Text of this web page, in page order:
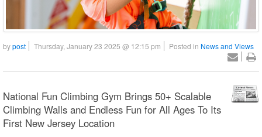
bypost Thursday, January 23 2025 @ 12:15 pm Posted in News and Views
National Fun Climbing Gym Brings 50+ Scalable
Climbing Walls and Endless Fun for All Ages To Its
First New Jersey Location